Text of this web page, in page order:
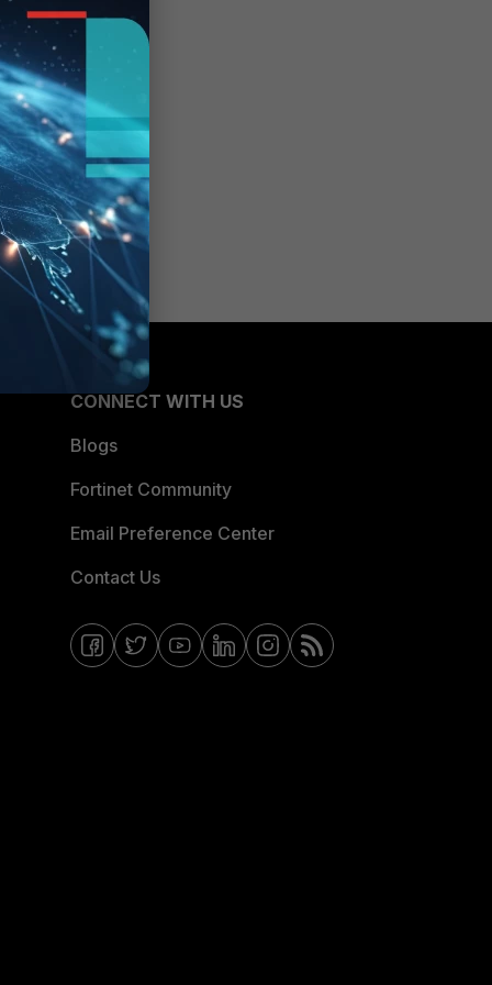
CONNECT WITH US
Blogs
Fortinet Community
Email Preference Center
Contact Us